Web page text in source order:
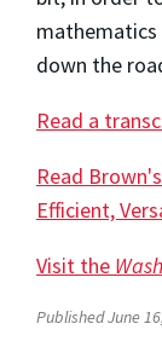
mathematics
down the
Read a
Read
Efficient,
Visit the
Published June